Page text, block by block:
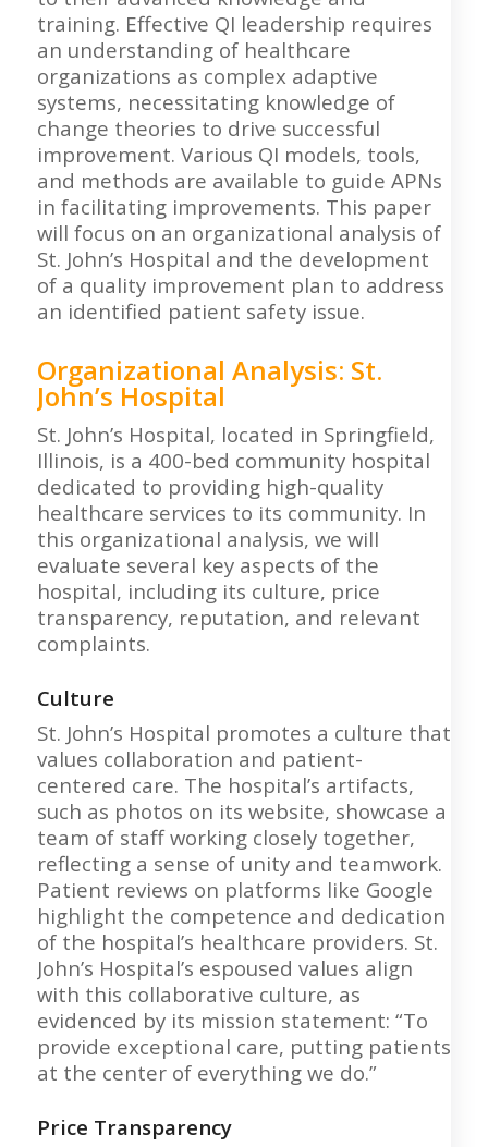
training. Effective QI leadership requires
an understanding of healthcare
organizations as complex adaptive
systems, necessitating knowledge of
change theories to drive successful
improvement. Various QI models, tools,
and methods are available to guide APNs
in facilitating improvements. This paper
will focus on an organizational analysis of
St. John’s Hospital and the development
of a quality improvement plan to address
an identified patient safety issue.
Organizational Analysis: St.
John’s Hospital
St. John’s Hospital, located in Springfield,
Illinois, is a 400-bed community hospital
dedicated to providing high-quality
healthcare services to its community. In
this organizational analysis, we will
evaluate several key aspects of the
hospital, including its culture, price
transparency, reputation, and relevant
complaints.
Culture
St. John’s Hospital promotes a culture that
values collaboration and patient-
centered care. The hospital’s artifacts,
such as photos on its website, showcase a
team of staff working closely together,
reflecting a sense of unity and teamwork.
Patient reviews on platforms like Google
highlight the competence and dedication
of the hospital’s healthcare providers. St.
John’s Hospital’s espoused values align
with this collaborative culture, as
evidenced by its mission statement: “To
provide exceptional care, putting patients
at the center of everything we do.”
Price Transparency